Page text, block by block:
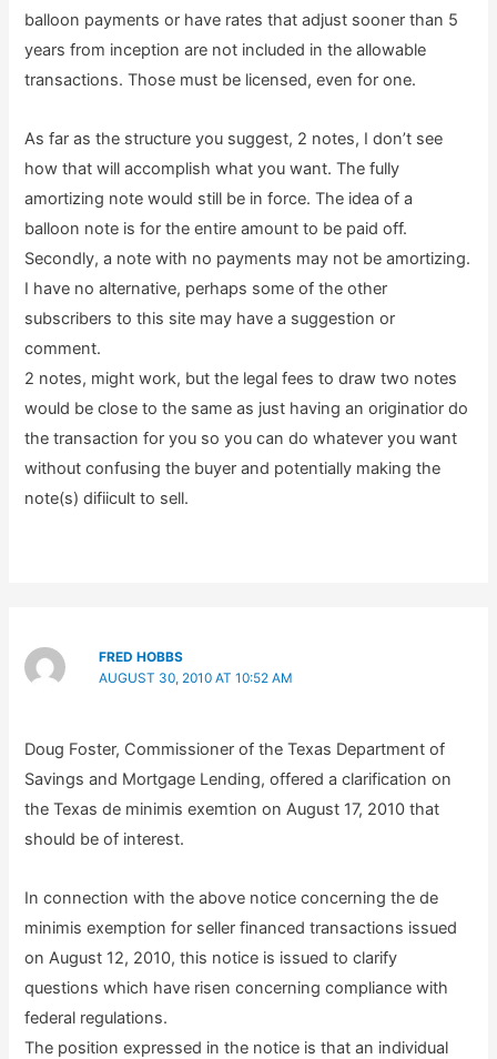
balloon payments or have rates that adjust sooner than 5
years from inception are not included in the allowable
transactions. Those must be licensed, even for one.
As far as the structure you suggest, 2 notes, I don’t see
how that will accomplish what you want. The fully
amortizing note would still be in force. The idea of a
balloon note is for the entire amount to be paid off.
Secondly, a note with no payments may not be amortizing.
I have no alternative, perhaps some of the other
subscribers to this site may have a suggestion or
comment.
2 notes, might work, but the legal fees to draw two notes
would be close to the same as just having an originatior do
the transaction for you so you can do whatever you want
without confusing the buyer and potentially making the
note(s) difiicult to sell.
FRED HOBBS
AUGUST 30, 2010 AT 10:52 AM
Doug Foster, Commissioner of the Texas Department of
Savings and Mortgage Lending, offered a clarification on
the Texas de minimis exemtion on August 17, 2010 that
should be of interest.
In connection with the above notice concerning the de
minimis exemption for seller financed transactions issued
on August 12, 2010, this notice is issued to clarify
questions which have risen concerning compliance with
federal regulations.
The position expressed in the notice is that an individual